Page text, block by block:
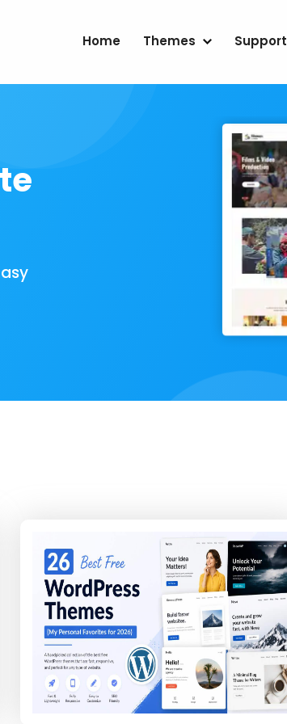
Home Themes Support